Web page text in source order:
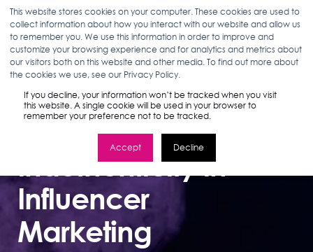
This website stores cookies on your computer. These cookies are used to
collect information about how you interact with our website and allow us
to remember you. We use this information in order to improve and
customize your browsing experience and for analytics and metrics about
our visitors both on this website and other media. To find out more about
the cookies we use, see our Privacy Policy.
If you decline, your information won’t be tracked when you visit
this website. A single cookie will be used in your browser to
remember your preference not to be tracked.
Accept Decline
GRACE TEODOSIO 07.30.19 2 MIN READ
How Brands Can
Address
Inauthenticity in
Influencer
Marketing